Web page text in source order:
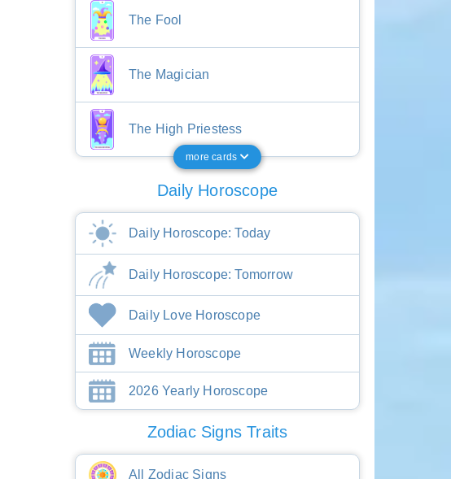
The Fool
The Magician
The High Priestess
more cards
Daily Horoscope
Daily Horoscope: Today
Daily Horoscope: Tomorrow
Daily Love Horoscope
Weekly Horoscope
2026 Yearly Horoscope
Zodiac Signs Traits
All Zodiac Signs